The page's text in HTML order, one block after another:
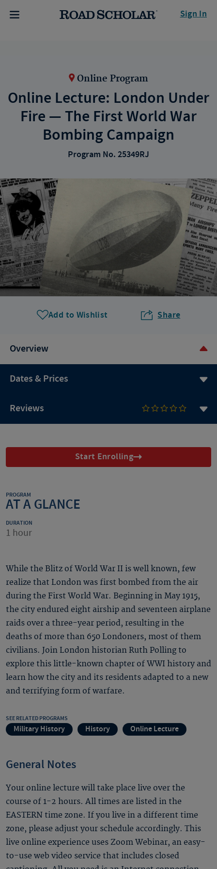
Sign In
Online Program
Online Lecture: London Under
Fire — The First World War
Bombing Campaign
Program No. 25349RJ
Add to Wishlist Share
Overview
Dates & Prices
Reviews
Start Enrolling
PROGRAM
AT A GLANCE
DURATION
1 hour
While the Blitz of World War II is well known, few
realize that London was first bombed from the air
during the First World War. Beginning in May 1915,
the city endured eight airship and seventeen airplane
raids over a three-year period, resulting in the
deaths of more than 650 Londoners, most of them
civilians. Join London historian Ruth Polling to
explore this little-known chapter of WWI history and
learn how the city and its residents adapted to a new
and terrifying form of warfare.
SEE RELATED PROGRAMS
Military History History Online Lecture
General Notes
Your online lecture will take place live over the
course of 1-2 hours. All times are listed in the
EASTERN time zone. If you live in a different time
zone, please adjust your schedule accordingly. This
live online experience uses Zoom Webinar, an easy-
to-use web video service that includes closed